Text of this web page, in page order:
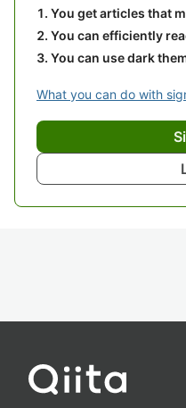
You get articles that
You can efficiently
You can use dark
What you can do with